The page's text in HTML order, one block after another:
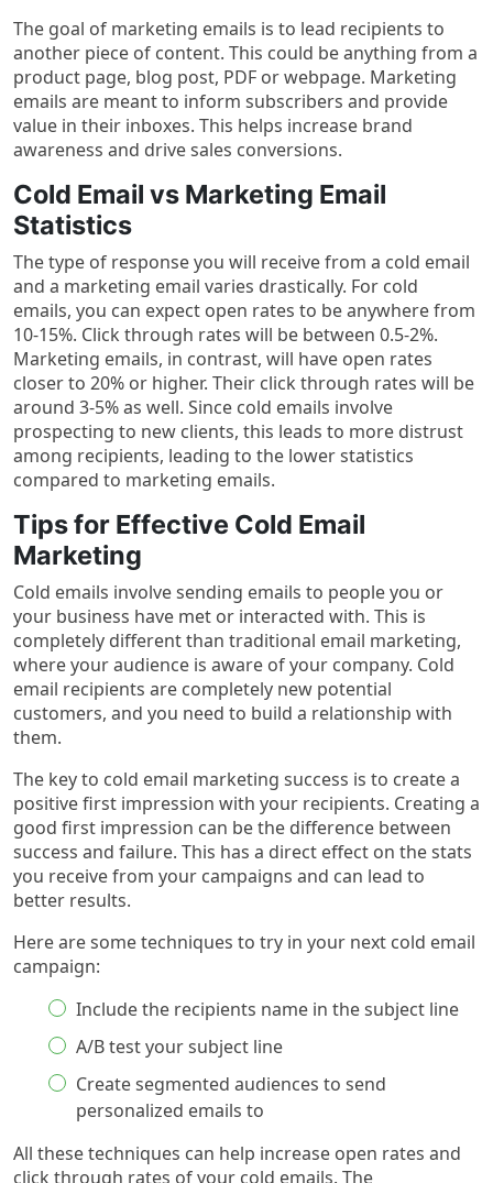
The goal of marketing emails is to lead recipients to
another piece of content. This could be anything from a
product page, blog post, PDF or webpage. Marketing
emails are meant to inform subscribers and provide
value in their inboxes. This helps increase brand
awareness and drive sales conversions.
Cold Email vs Marketing Email
Statistics
The type of response you will receive from a cold email
and a marketing email varies drastically. For cold
emails, you can expect open rates to be anywhere from
10-15%. Click through rates will be between 0.5-2%.
Marketing emails, in contrast, will have open rates
closer to 20% or higher. Their click through rates will be
around 3-5% as well. Since cold emails involve
prospecting to new clients, this leads to more distrust
among recipients, leading to the lower statistics
compared to marketing emails.
Tips for Effective Cold Email
Marketing
Cold emails involve sending emails to people you or
your business have met or interacted with. This is
completely different than traditional email marketing,
where your audience is aware of your company. Cold
email recipients are completely new potential
customers, and you need to build a relationship with
them.
The key to cold email marketing success is to create a
positive first impression with your recipients. Creating a
good first impression can be the difference between
success and failure. This has a direct effect on the stats
you receive from your campaigns and can lead to
better results.
Here are some techniques to try in your next cold email
campaign:
Include the recipients name in the subject line
A/B test your subject line
Create segmented audiences to send
personalized emails to
All these techniques can help increase open rates and
click through rates of your cold emails. The